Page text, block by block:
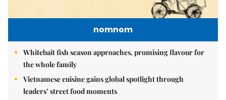
nomnom
Whitebait fish season approaches, promising flavour for
the whole family
Vietnamese cuisine gains global spotlight through
leaders’ street food moments